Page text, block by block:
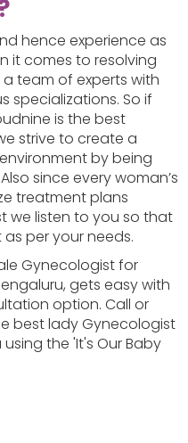
hence experience as
it comes to resolving
team of experts with
specializations. So if
is the best
strive to create a
by being
since every woman’s
treatment plans
we listen to you so that
per your needs.
Gynecologist for
gets easy with
option. Call or
best lady Gynecologist
the 'It's Our Baby